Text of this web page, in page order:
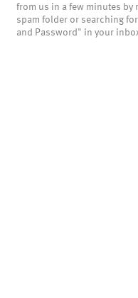
from us in a few minutes by
spam folder or searching
and Password" in your